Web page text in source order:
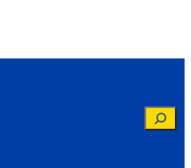
Search